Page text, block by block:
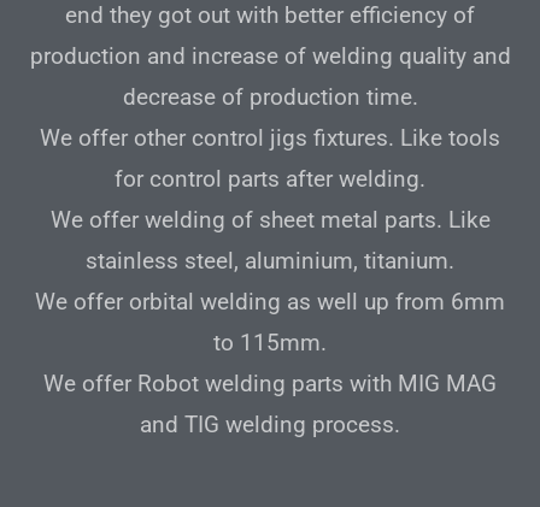
end they got out with better efficiency of
production and increase of welding quality and
decrease of production time.
We offer other control jigs fixtures. Like tools
for control parts after welding.
We offer welding of sheet metal parts. Like
stainless steel, aluminium, titanium.
We offer orbital welding as well up from 6mm
to 115mm.
We offer Robot welding parts with MIG MAG
and TIG welding process.